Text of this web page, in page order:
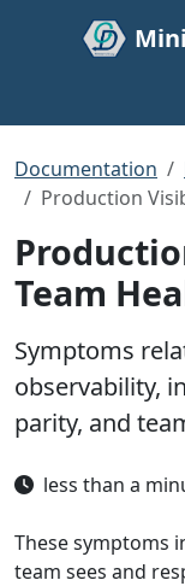
Documentation
Production
Team
Symptoms
observability,
parity, and
less than a
These symptoms
team sees and